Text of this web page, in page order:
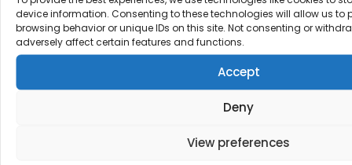
device information. Consenting to these technologies will allow us to
browsing behavior or unique IDs on this site. Not consenting or
adversely affect certain features and functions.
Accept
Deny
View preferences
Stick